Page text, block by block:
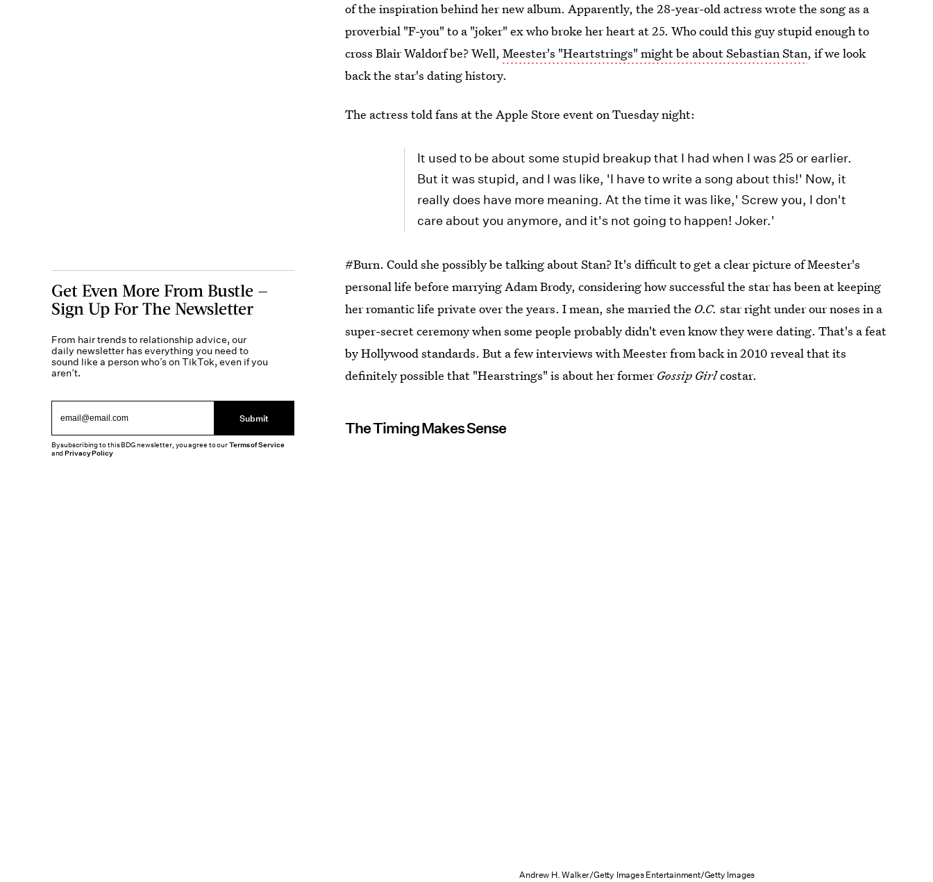
of the inspiration behind her new album. Apparently, the 28-year-old actress wrote the song as a
proverbial "F-you" to a "joker" ex who broke her heart at 25. Who could this guy stupid enough to
cross Blair Waldorf be? Well,Meester's "Heartstrings" might be about Sebastian Stan, if we look
back the star's dating history.
The actress told fans at the Apple Store event on Tuesday night:
It used to be about some stupid breakup that I had when I was 25 or earlier.
But it was stupid, and I was like, 'I have to write a song about this!' Now, it
really does have more meaning. At the time it was like,' Screw you, I don't
care about you anymore, and it's not going to happen! Joker.'
#Burn. Could she possibly be talking about Stan? It's difficult to get a clear picture of Meester's
personal life before marrying Adam Brody, considering how successful the star has been at keeping
her romantic life private over the years. I mean, she married the O.C. star right under our noses in a
super-secret ceremony when some people probably didn't even know they were dating. That's a feat
by Hollywood standards. But a few interviews with Meester from back in 2010 reveal that its
definitely possible that "Hearstrings" is about her formerGossip Girlcostar.
The Timing Makes Sense
Andrew H. Walker/Getty Images Entertainment/Getty Images
Get Even More From Bustle —
Sign Up For The Newsletter
From hair trends to relationship advice, our
daily newsletter has everything you need to
sound like a person who’s on TikTok, even if you
aren’t.
Submit
By subscribing to this BDG newsletter, you agree to ourTerms of Service
andPrivacy Policy